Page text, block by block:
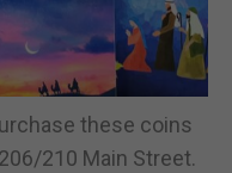
these coins
210 Main Street.